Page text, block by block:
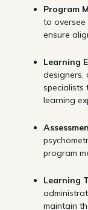
Program
to oversee
ensure
Learning
designers,
learning
program
Learning
maintain